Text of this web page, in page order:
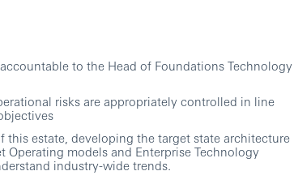
to the Head of Foundations Technology
risks are appropriately controlled in line
this estate, developing the target state architecture
Operating models and Enterprise Technology
industry-wide trends.